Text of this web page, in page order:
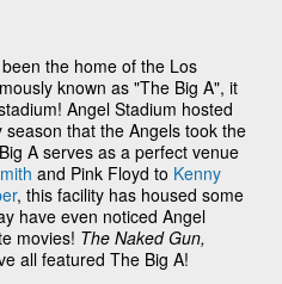
the home of the Los
known as "The Big A", it
Angel Stadium hosted
that the Angels took the
A serves as a perfect venue
and Pink Floyd to Kenny
, this facility has housed some
have even noticed Angel
movies! The Naked Gun,
all featured The Big A!